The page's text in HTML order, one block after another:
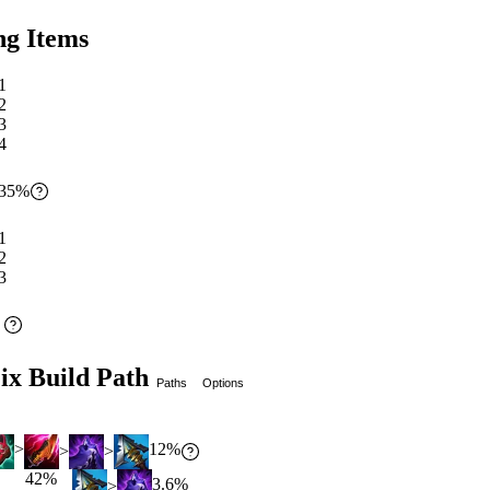
Items
%
Build Path Paths Options
>
42%
> > 12%
3.6%